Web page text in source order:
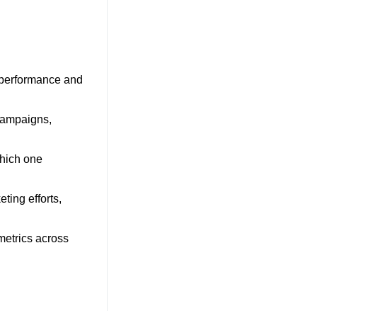
and
one
efforts,
across